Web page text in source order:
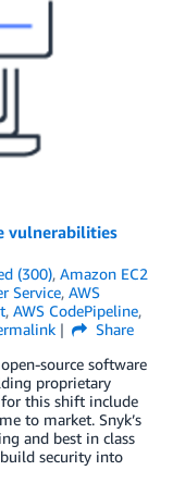
vulnerabilities
(300), Amazon EC2
Service, AWS
, AWS CodePipeline,
Share
source software
proprietary
this shift include
to market. Snyk’s
and best in class
security into